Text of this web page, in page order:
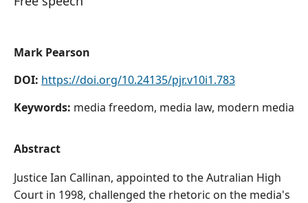
Mark Pearson
DOI: https://doi.org/10.24135/pjr.v10i1.783
Keywords: media freedom, media law, modern media
Abstract
Justice Ian Callinan, appointed to the Autralian High
Court in 1998, challenged the rhetoric on the media's